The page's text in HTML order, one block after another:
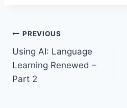
Post
navigation
PREVIOUS
Using AI: Language
Learning Renewed –
Part 2